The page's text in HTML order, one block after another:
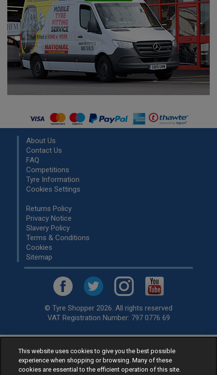
About Us
Contact Us
FAQ
Competitions
Tyre Information
Cookies Settings
Returns Policy
Privacy Notice
Slavery Policy
Terms & Conditions
Cookies
Sitemap
© Tyre Shopper 2026. All rights reserved
VAT Registration Number: 797 0776 69
Retailer ofLow Cost tyres, available for fitting by over 1,000+
specialists, across the United Kingdom.
Ready to buy? Choose from our best sellingcar tyres by
This website uses cookies to give you the best possible
experience when shopping or browsing. Many of these
cookies are essential to the efficient operation of this site.